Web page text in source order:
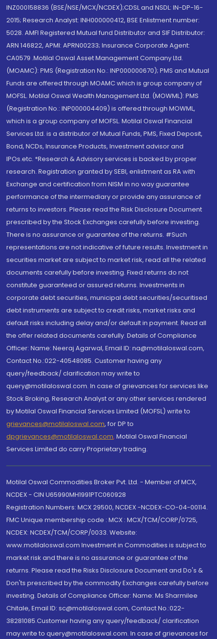
INZ000158836 (BSE/NSE/MCX/NCDEX);CDSL and NSDL: IN-DP-16-
2015; Research Analyst: INH000000412, BSE Enlistment number:
5028. AMFI Registered Mutual fund Distributor and SIF Distributor:
ARN 146822, APMI: APRN00233; Insurance Corporate Agent:
CA0579 .Motilal Oswal Asset Management Company Ltd.
(MOAMC): PMS (Registration No.: INP000000670); PMS and Mutual
Funds are offered through MOAMC which is group company of
MOFSL. Motilal Oswal Wealth Management Ltd. (MOWML): PMS
(Registration No.: INP000004409) is offered through MOWML,
which is a group company of MOFSL. Motilal Oswal Financial
Services Ltd. is a distributor of Mutual Funds, PMS, Fixed Deposit,
Bond, NCDs, Insurance Products, Investment advisor and
IPOs.etc. *Research & Advisory services is backed by proper
research. Registration granted by SEBI, enlistment as RA with
Exchange and certification from NISM in no way guarantee
performance of the intermediary or provide any assurance of
returns to investors. Please read the Risk Disclosure Document
prescribed by the Stock Exchanges carefully before investing.
There is no assurance or guarantee of the returns. #Such
representations are not indicative of future results. Investment in
securities market are subject to market risk, read all the related
documents carefully before investing. Fixed returns do not
constitute guaranteed or assured returns. Investments in
corporate debt securities, municipal debt securities/securitised
debt instruments are subject to credit risks, market risks and
default risks including delay and/or default in payment. Read all
the offer related documents carefully. Details of Compliance
Officer: Name: Neeraj Agarwal, Email ID: na@motilaloswal.com,
Contact No.:022-40548085. Customer having any
query/feedback/ clarification may write to
query@motilaloswal.com. In case of grievances for services like
Stock Broking, Research Analyst or any other services rendered
by Motilal Oswal Financial Services Limited (MOFSL) write to
grievances@motilaloswal.com, for DP to
dpgrievances@motilaloswal.com, Motilal Oswal Financial
Services Limited do carry Proprietary trading.
Motilal Oswal Commodities Broker Pvt. Ltd. - Member of MCX,
NCDEX - CIN U65990MH1991PTC060928
Registration Numbers: MCX 29500, NCDEX -NCDEX-CO-04-00114.
FMC Unique membership code : MCX : MCX/TCM/CORP/0725,
NCDEX: NCDEX/TCM/CORP/0033. Website:
www.motilaloswal.com Investment in Commodities is subject to
market risk and there is no assurance or guarantee of the
returns. Please read the Risks Disclosure Document and Do's &
Don'ts prescribed by the commodity Exchanges carefully before
investing. Details of Compliance Officer: Name: Ms Sharmilee
Chitale, Email ID: sc@motilaloswal.com, Contact No.:022-
38281085.Customer having any query/feedback/ clarification
may write to query@motilaloswal.com. In case of grievances for